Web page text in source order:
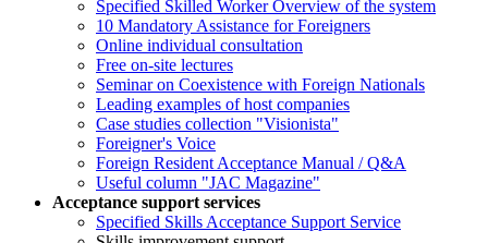
Specified Skilled Worker Overview of the system
10 Mandatory Assistance for Foreigners
Online individual consultation
Free on-site lectures
Seminar on Coexistence with Foreign Nationals
Leading examples of host companies
Case studies collection "Visionista"
Foreigner's Voice
Foreign Resident Acceptance Manual / Q&A
Useful column "JAC Magazine"
Acceptance support services
Specified Skills Acceptance Support Service